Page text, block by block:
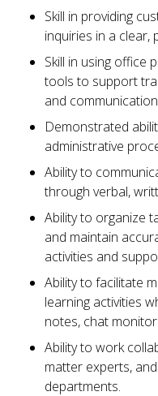
Skill in providing
inquiries in a clear,
Skill in using office
tools to support
and
Demonstrated
administrative
Ability to
through verbal,
Ability to organize
and maintain
activities and
Ability to facilitate
learning activities
notes, chat
Ability to work
matter experts,
departments.